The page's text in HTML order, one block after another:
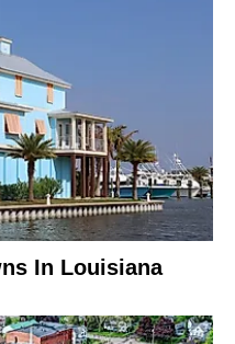
In Louisiana